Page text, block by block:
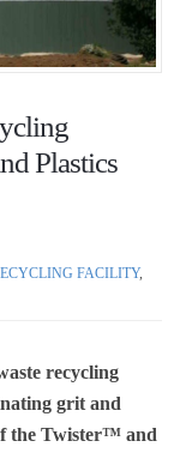
Plastics
FACILITY,
recycling
grit and
the Twister™ and